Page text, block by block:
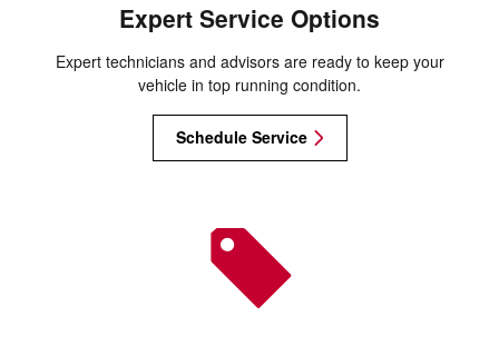
Expert Service Options
Expert technicians and advisors are ready to keep your
vehicle in top running condition.
Schedule Service